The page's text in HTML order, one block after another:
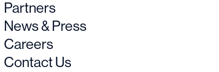
Partners
News & Press
Careers
Contact Us